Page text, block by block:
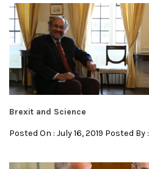
Brexit and Science
Posted On : July 16, 2019 Posted By :